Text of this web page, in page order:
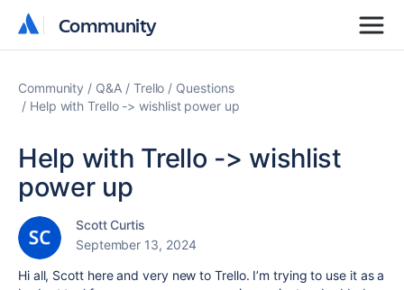
Community
Community
Community Q&A Trello
Questions
Help with Trello -> wishlist power up
Help with Trello -> wishlist
power up
Scott Curtis
September 13, 2024
Hi all, Scott here and very new to Trello. I’m trying to use it as a